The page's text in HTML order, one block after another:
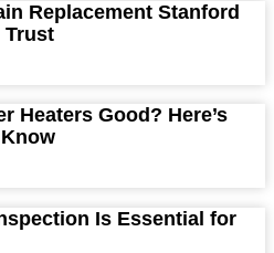
Replacement Stanford
Trust
Heaters Good? Here’s
Is Essential for